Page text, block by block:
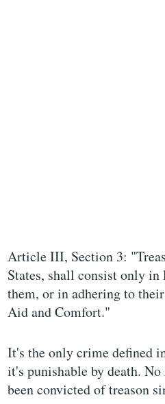
Article III, Section 3:
States, shall consist only
them, or in adhering to
Aid and Comfort."
It's the only crime defined
it's punishable by death.
been convicted of treason